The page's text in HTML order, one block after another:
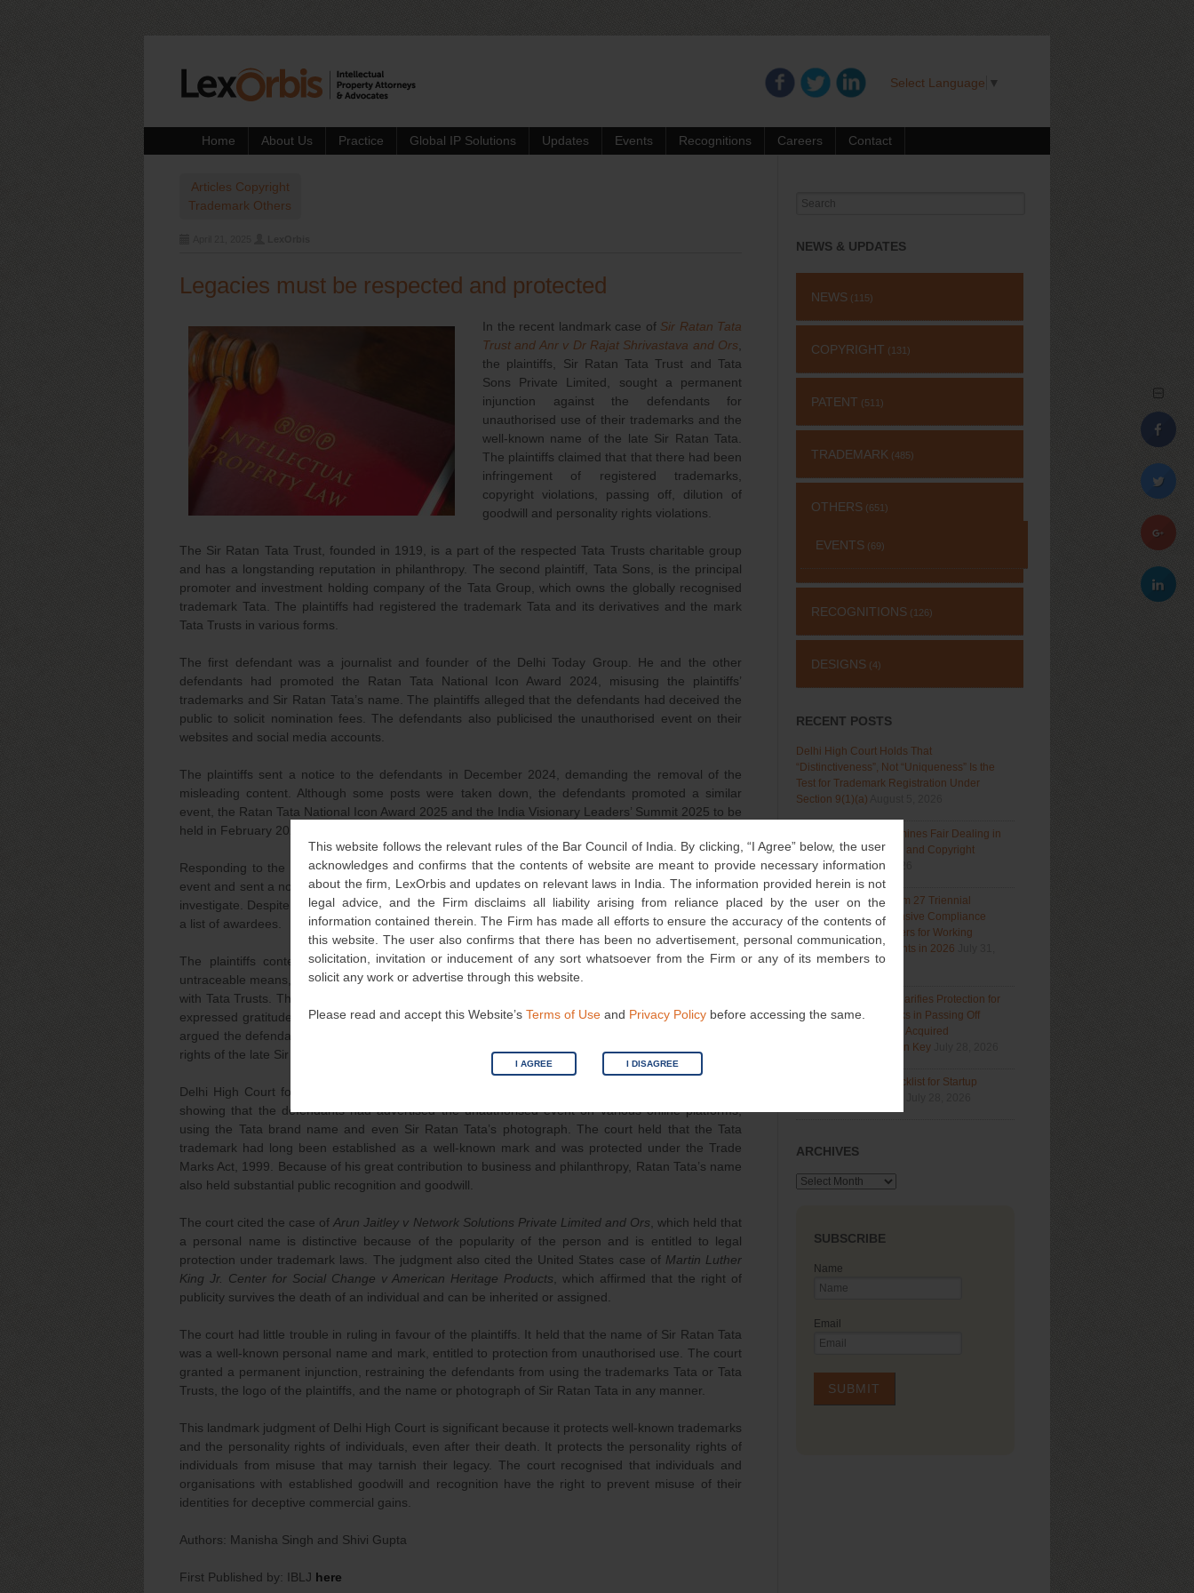
This website follows the relevant rules of the Bar Council of India. By clicking, “I Agree” below, the user
acknowledges and confirms that the contents of website are meant to provide necessary information
about the firm, LexOrbis and updates on relevant laws in India. The information provided herein is not
legal advice, and the Firm disclaims all liability arising from reliance placed by the user on the
information contained therein. The Firm has made all efforts to ensure the accuracy of the contents of
this website. The user also confirms that there has been no advertisement, personal communication,
solicitation, invitation or inducement of any sort whatsoever from the Firm or any of its members to
solicit any work or advertise through this website.
Please read and accept this Website’s Terms of Use and Privacy Policy before accessing the same.
I AGREE I DISAGREE
Select Language ▼
Home About Us Practice Global IP Solutions Updates Events Recognitions Careers Contact
Articles Copyright
Trademark Others
Legacies must be respected and protected
In the recent landmark case of Sir Ratan Tata
Trust and Anr v Dr Rajat Shrivastava and Ors
the plaintiffs, Sir Ratan Tata Trust and Tata
Sons Private Limited, sought a permanent
injunction against the defendants for
unauthorised use of their trademarks and the
well-known name of the late Sir Ratan Tata.
The plaintiffs claimed that that there had been
infringement of registered trademarks,
copyright violations, passing off, dilution of
goodwill and personality rights violations.
The Sir Ratan Tata Trust, founded in 1919, is a part of the respected Tata Trusts charitable group
and has a longstanding reputation in philanthropy. The second plaintiff, Tata Sons, is the principal
promoter and investment holding company of the Tata Group, which owns the globally recognised
trademark Tata. The plaintiffs had registered the trademark Tata and its derivatives and the mark
Tata Trusts in various forms.
The first defendant was a journalist and founder of the Delhi Today Group. He and the other
defendants had promoted the Ratan Tata National Icon Award 2024, misusing the plaintiffs’
trademarks and Sir Ratan Tata’s name. The plaintiffs alleged that the defendants had deceived the
public to solicit nomination fees. The defendants also publicised the unauthorised event on their
websites and social media accounts.
The plaintiffs sent a notice to the defendants in December 2024, demanding the removal of the
misleading content. Although some posts were taken down, the defendants promoted a similar
event, the Ratan Tata National Icon Award 2025 and the India Visionary Leaders’ Summit 2025 to be
held in February 2025 at a prestigious venue in New Delhi.
Responding to the continued infringements, the plaintiffs publicly dissociated themselves from the
event and sent a notice to the defendants. The plaintiffs confirmed the misuse by sending agents to
investigate. Despite this, the defendants continued to confuse and deceive the public by announcing
a list of awardees.
The plaintiffs contended that the defendants were syphoning off the public’s money through
untraceable means, further damaging their goodwill and reputation through an illusion of association
with Tata Trusts. The plaintiffs provided evidence that individuals supposedly honoured at the event
expressed gratitude to the Tata Trusts, believing they were affiliated with the awards. The plaintiffs
argued the defendants had knowingly infringed the group’s intellectual property and the personality
rights of the late Sir Ratan Tata.
Delhi High Court found that the plaintiffs had presented sufficient evidence to support their case,
showing that the defendants had advertised the unauthorised event on various online platforms,
using the Tata brand name and even Sir Ratan Tata’s photograph. The court held that the Tata
trademark had long been established as a well-known mark and was protected under the Trade
Marks Act, 1999. Because of his great contribution to business and philanthropy, Ratan Tata’s name
also held substantial public recognition and goodwill.
The court cited the case ofArun Jaitley v Network Solutions Private Limited and Ors , which held that
a personal name is distinctive because of the popularity of the person and is entitled to legal
protection under trademark laws. The judgment also cited the United States case of Martin Luther
King Jr. Center for Social Change v American Heritage Products , which affirmed that the right of
publicity survives the death of an individual and can be inherited or assigned.
The court had little trouble in ruling in favour of the plaintiffs. It held that the name of Sir Ratan Tata
was a well-known personal name and mark, entitled to protection from unauthorised use. The court
granted a permanent injunction, restraining the defendants from using the trademarks Tata or Tata
Trusts, the logo of the plaintiffs, and the name or photograph of Sir Ratan Tata in any manner.
This landmark judgment of Delhi High Court is significant because it protects well-known trademarks
and the personality rights of individuals, even after their death. It protects the personality rights of
individuals from misuse that may tarnish their legacy. The court recognised that individuals and
organisations with established goodwill and recognition have the right to prevent misuse of their
identities for deceptive commercial gains.
Authors: Manisha Singh and Shivi Gupta
First Published by: IBLJ here
Search
NEWS & UPDATES
NEWS (115)
COPYRIGHT (131)
PATENT (511)
TRADEMARK (485)
OTHERS (651)
EVENTS (69)
RECOGNITIONS (126)
DESIGNS (4)
RECENT POSTS
Delhi High Court Holds That
“Distinctiveness”, Not “Uniqueness” Is the
Test for Trademark Registration Under
Section 9(1)(a)
Delhi High Court Examines Fair Dealing in
Generative AI Training and Copyright
Protection July 31, 2026
Navigating India’s Form 27 Triennial
Regime: A Comprehensive Compliance
Guide for Patent Holders for Working
Statement Requirements in 2026
2026
Bombay High Court Clarifies Protection for
Descriptive Trademarks in Passing Off
Actions: Prior Use and Acquired
Distinctiveness Remain Key
IP Due Diligence Checklist for Startup
ARCHIVES
Archives
SUBSCRIBE
Name
Email